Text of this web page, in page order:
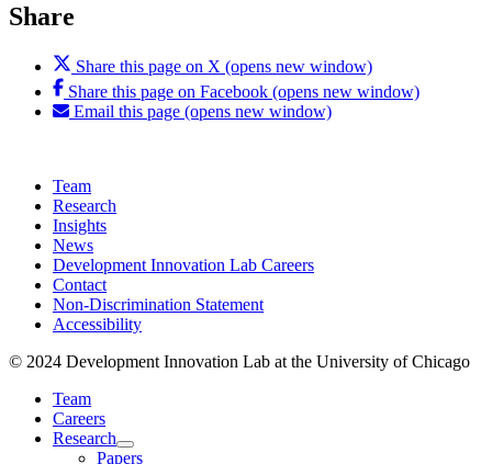
Share
Share this page on X (opens new window)
Share this page on Facebook (opens new window)
Email this page (opens new window)
Team
Research
Insights
News
Development Innovation Lab Careers
Contact
Non-Discrimination Statement
Accessibility
© 2024 Development Innovation Lab at the University of Chicago
Team
Careers
Research
Papers